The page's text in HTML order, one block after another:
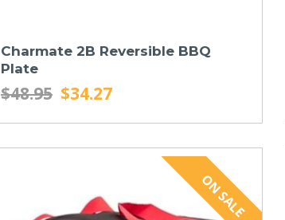
Charmate 2B Reversible BBQ
Plate
$48.95 $34.27